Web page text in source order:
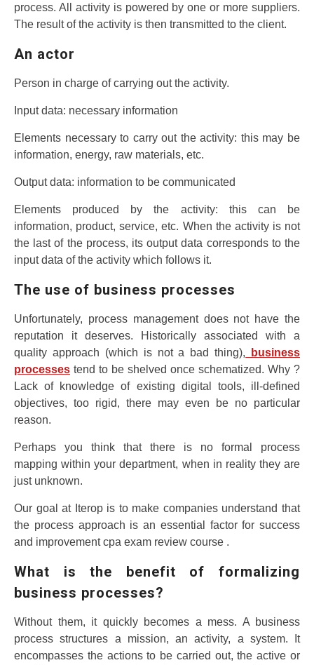
process. All activity is powered by one or more suppliers.
The result of the activity is then transmitted to the client.
An actor
Person in charge of carrying out the activity.
Input data: necessary information
Elements necessary to carry out the activity: this may be
information, energy, raw materials, etc.
Output data: information to be communicated
Elements produced by the activity: this can be
information, product, service, etc. When the activity is not
the last of the process, its output data corresponds to the
input data of the activity which follows it.
The use of business processes
Unfortunately, process management does not have the
reputation it deserves. Historically associated with a
quality approach (which is not a bad thing), business
processes tend to be shelved once schematized. Why ?
Lack of knowledge of existing digital tools, ill-defined
objectives, too rigid, there may even be no particular
reason.
Perhaps you think that there is no formal process
mapping within your department, when in reality they are
just unknown.
Our goal at Iterop is to make companies understand that
the process approach is an essential factor for success
and improvement cpa exam review course .
What is the benefit of formalizing
business processes?
Without them, it quickly becomes a mess. A business
process structures a mission, an activity, a system. It
encompasses the actions to be carried out, the active or